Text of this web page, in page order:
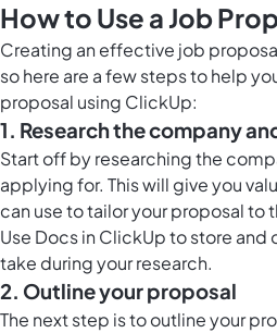
How to Use a Job
Creating an effective job
so here are a few steps to help
proposal using ClickUp:
1. Research the company
Start off by researching the
applying for. This will give you
can use to tailor your proposal to
Use Docs in ClickUpto store and
take during your research.
2. Outline your proposal
The next step is to outline your